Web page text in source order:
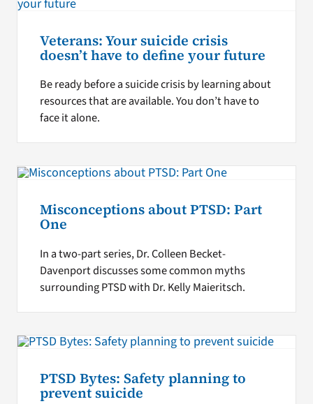
Veterans: Your suicide crisis
doesn’t have to define your future
Be ready before a suicide crisis by learning about
resources that are available. You don’t have to
face it alone.
Misconceptions about PTSD: Part
One
In a two-part series, Dr. Colleen Becket-
Davenport discusses some common myths
surrounding PTSD with Dr. Kelly Maieritsch.
PTSD Bytes: Safety planning to
prevent suicide